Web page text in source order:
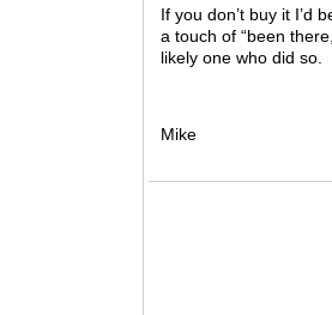
If you don’t buy it I’d
a touch of “been
likely one who did so.
Mike